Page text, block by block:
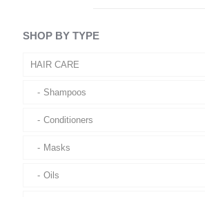
SHOP BY TYPE
HAIR CARE
Shampoos
Conditioners
Masks
Oils